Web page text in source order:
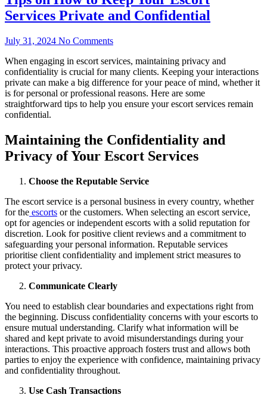
Services Private and Confidential
July 31, 2024 No Comments
When engaging in escort services, maintaining privacy and
confidentiality is crucial for many clients. Keeping your interactions
private can make a big difference for your peace of mind, whether it
is for personal or professional reasons. Here are some
straightforward tips to help you ensure your escort services remain
confidential.
Maintaining the Confidentiality and
Privacy of Your Escort Services
Choose the Reputable Service
The escort service is a personal business in every country, whether
for the escorts or the customers. When selecting an escort service,
opt for agencies or independent escorts with a solid reputation for
discretion. Look for positive client reviews and a commitment to
safeguarding your personal information. Reputable services
prioritise client confidentiality and implement strict measures to
protect your privacy.
Communicate Clearly
You need to establish clear boundaries and expectations right from
the beginning. Discuss confidentiality concerns with your escorts to
ensure mutual understanding. Clarify what information will be
shared and kept private to avoid misunderstandings during your
interactions. This proactive approach fosters trust and allows both
parties to enjoy the experience with confidence, maintaining privacy
and confidentiality throughout.
Use Cash Transactions